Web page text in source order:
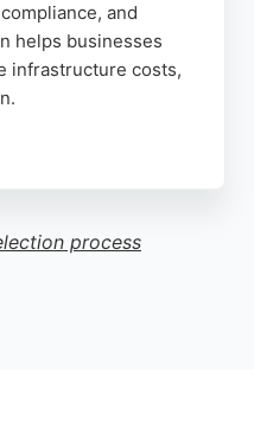
and
helps businesses
infrastructure costs,
IT strategies.
or strengthening
process